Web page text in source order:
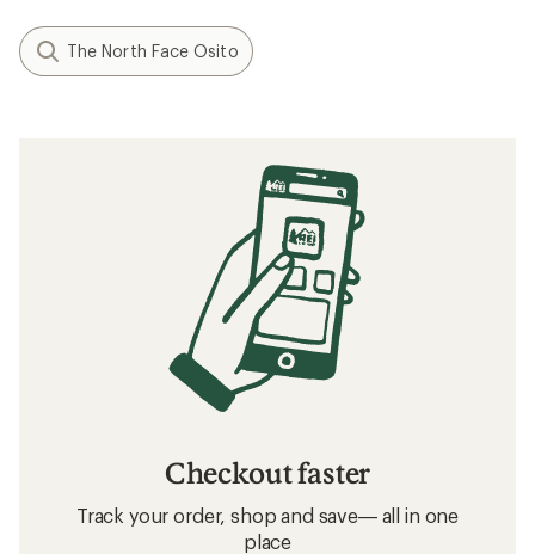
The North Face Osito
Checkout faster
Track your order, shop and save— all in one
place